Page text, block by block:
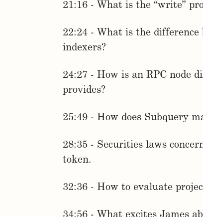
21:16 - What is the “write”
22:24 - What is the difference
indexers?
24:27 - How is an RPC node
provides?
25:49 - How does Subquery
28:35 - Securities laws
token.
32:36 - How to evaluate